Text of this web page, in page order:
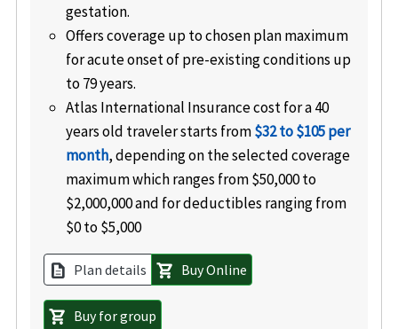
gestation.
Offers coverage up to chosen plan maximum
for acute onset of pre-existing conditions up
to 79 years.
Atlas International Insurance cost for a 40
years old traveler starts from$32 to $105 per
month, depending on the selected coverage
maximum which ranges from $50,000 to
$2,000,000 and for deductibles ranging from
$0 to $5,000
description Plan details shopping_cart Buy Online
shopping_cart Buy for group